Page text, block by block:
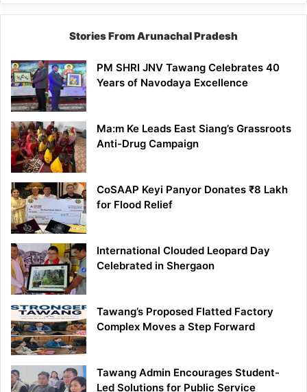
Stories From Arunachal Pradesh
PM SHRI JNV Tawang Celebrates 40
Years of Navodaya Excellence
Ma:m Ke Leads East Siang’s Grassroots
Anti-Drug Campaign
CoSAAP Keyi Panyor Donates ₹8 Lakh
for Flood Relief
International Clouded Leopard Day
Celebrated in Shergaon
Tawang’s Proposed Flatted Factory
Complex Moves a Step Forward
Tawang Admin Encourages Student-
Led Solutions for Public Service